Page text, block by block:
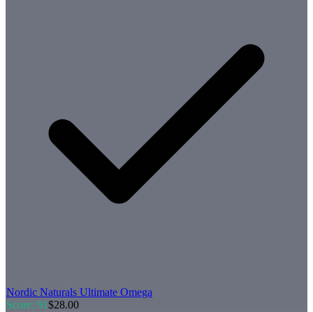
Nordic Naturals Ultimate Omega
Score: 91$28.00